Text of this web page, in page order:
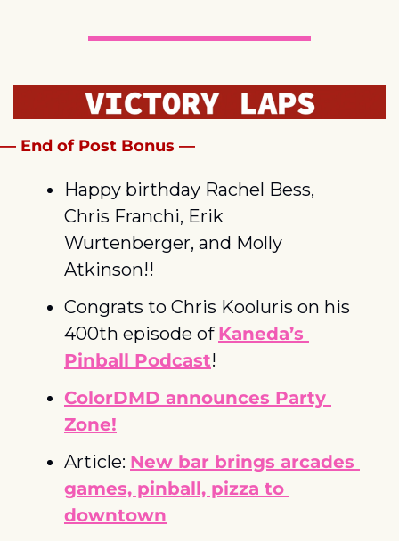
— End of Post Bonus —
Happy birthday Rachel Bess,
Chris Franchi, Erik
Wurtenberger, and Molly
Atkinson!!
Congrats to Chris Kooluris on his
400th episode of Kaneda’s
Pinball Podcast!
ColorDMD announces Party
Zone!
Article: New bar brings arcades
games, pinball, pizza to
downtown